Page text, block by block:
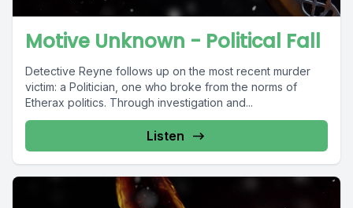
Motive Unknown - Political Fall
Detective Reyne follows up on the most recent murder
victim: a Politician, one who broke from the norms of
Etherax politics. Through investigation and...
Listen